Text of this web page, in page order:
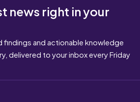
news right in your
and actionable knowledge
delivered to your inbox every Friday